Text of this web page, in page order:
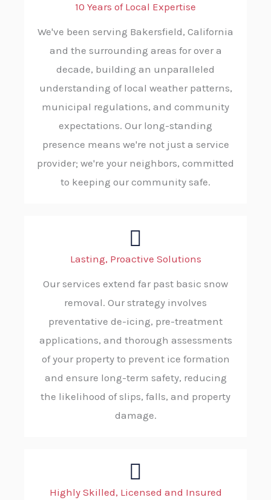
10 Years of Local Expertise
We've been serving Bakersfield, California
and the surrounding areas for over a
decade, building an unparalleled
understanding of local weather patterns,
municipal regulations, and community
expectations. Our long-standing
presence means we're not just a service
provider; we're your neighbors, committed
to keeping our community safe.
Lasting, Proactive Solutions
Our services extend far past basic snow
removal. Our strategy involves
preventative de-icing, pre-treatment
applications, and thorough assessments
of your property to prevent ice formation
and ensure long-term safety, reducing
the likelihood of slips, falls, and property
damage.
Highly Skilled, Licensed and Insured